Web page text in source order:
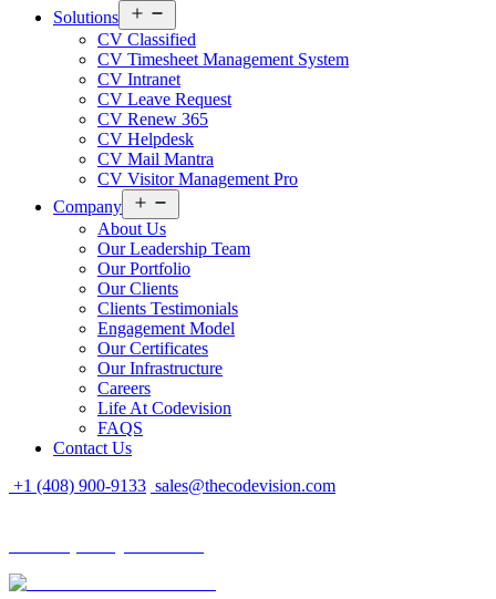
Solutions
menu
CV Classified
CV Timesheet Management System
CV Intranet
CV Leave Request
CV Renew 365
CV Helpdesk
CV Mail Mantra
CV Visitor Management Pro
Company
menu
About Us
Our Leadership Team
Our Portfolio
Our Clients
Clients Testimonials
Engagement Model
Our Certificates
Our Infrastructure
Careers
Life At Codevision
FAQS
Contact Us
+1 (408) 900-9133 sales@thecodevision.com